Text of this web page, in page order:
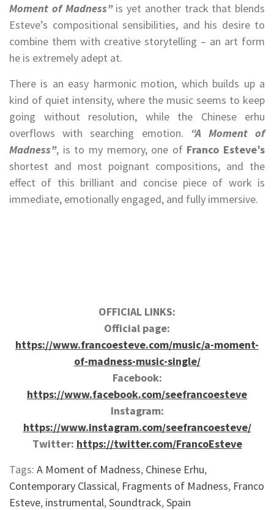
Moment of Madness” is yet another track that blends
Esteve’s compositional sensibilities, and his desire to
combine them with creative storytelling – an art form
he is extremely adept at.
There is an easy harmonic motion, which builds up a
kind of quiet intensity, where the music seems to keep
going without resolution, while the Chinese erhu
overflows with searching emotion. “A Moment of
Madness”, is to my memory, one of Franco Esteve’s
shortest and most poignant compositions, and the
effect of this brilliant and concise piece of work is
immediate, emotionally engaged, and fully immersive.
OFFICIAL LINKS:
Official page:
https://www.francoesteve.com/music/a-moment-
of-madness-music-single/
Facebook:
https://www.facebook.com/seefrancoesteve
Instagram:
https://www.instagram.com/seefrancoesteve/
Twitter: https://twitter.com/FrancoEsteve
Tags: A Moment of Madness, Chinese Erhu,
Contemporary Classical, Fragments of Madness, Franco
Esteve, instrumental,Soundtrack,Spain